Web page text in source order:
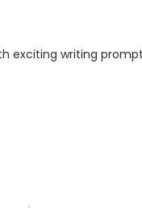
exciting writing